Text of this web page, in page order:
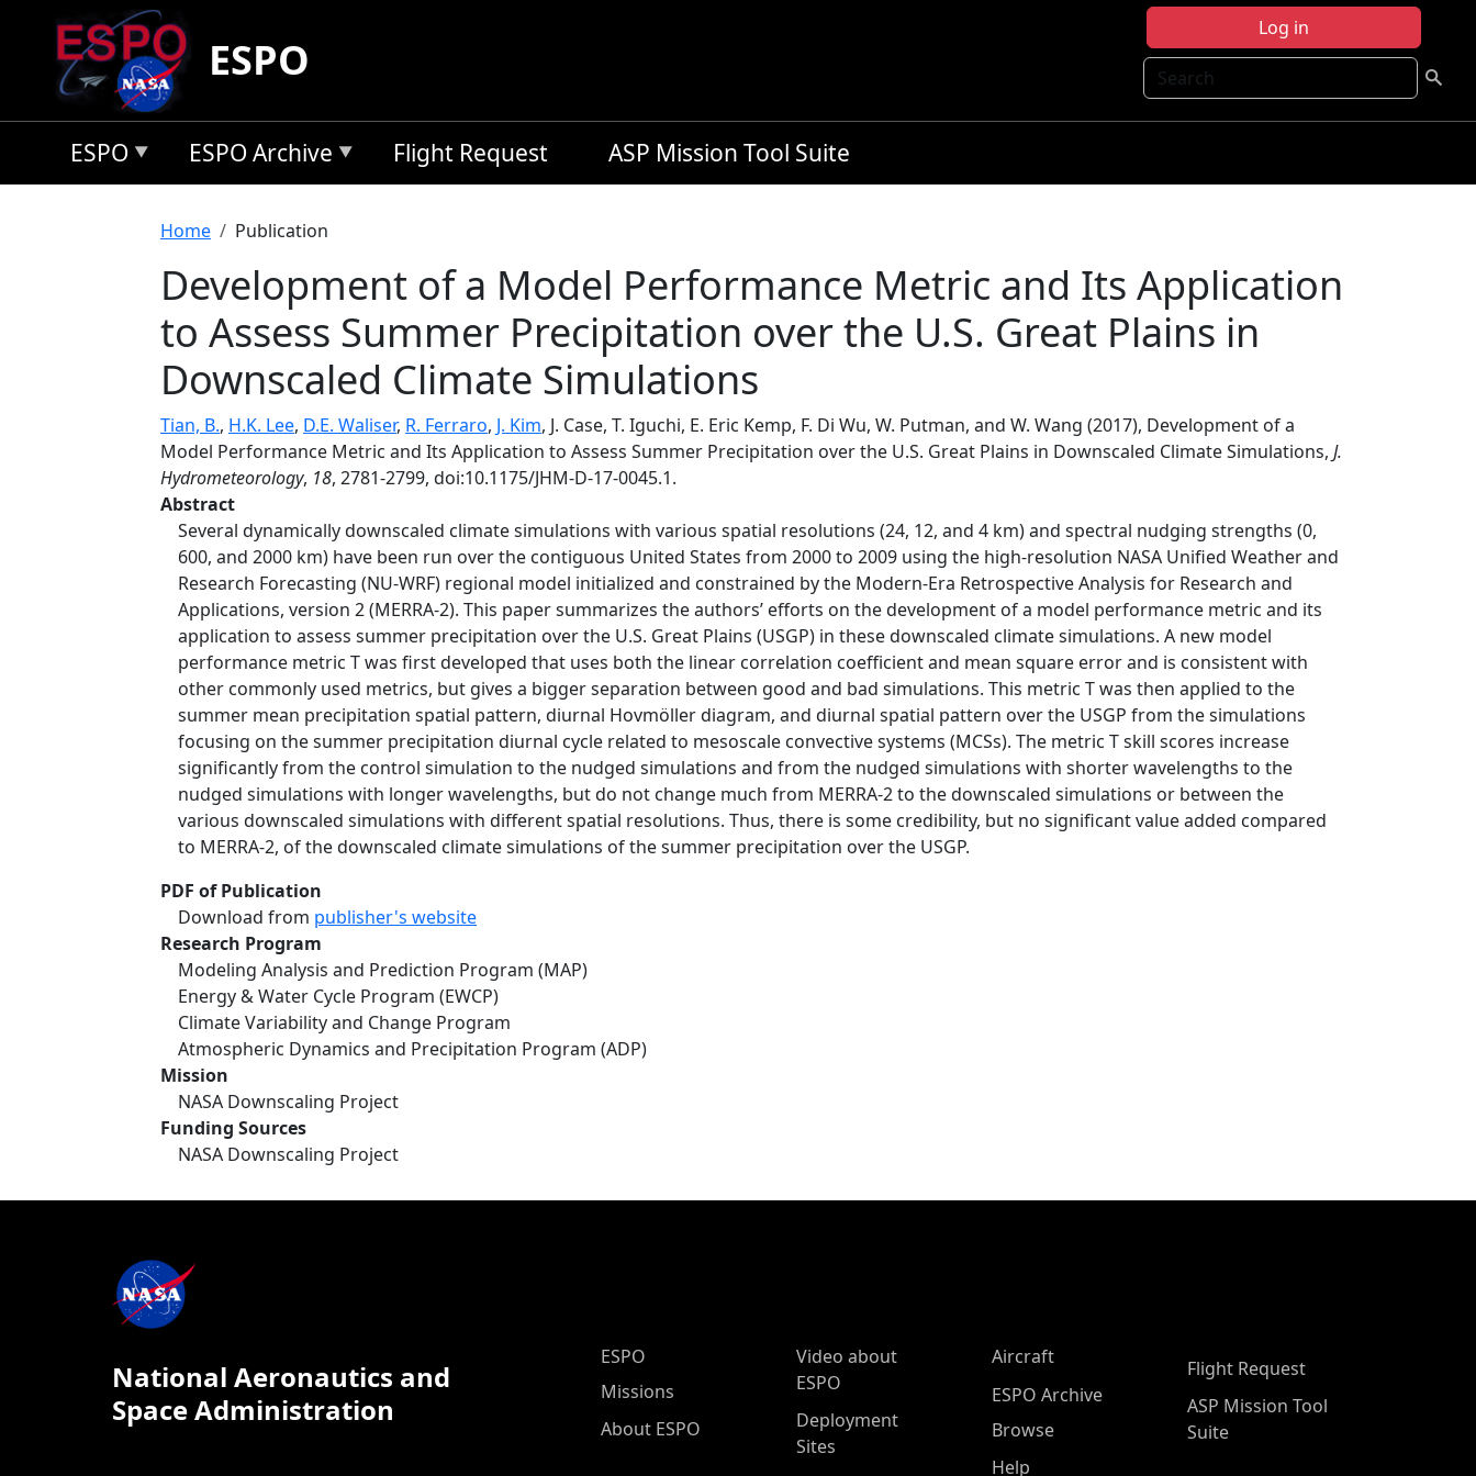
Skip to main content
Log in
Search
ESPO
ESPO ESPO Archive Flight Request ASP Mission Tool Suite
Breadcrumb
Home Publication
Development of a Model Performance Metric and Its Application
to Assess Summer Precipitation over the U.S. Great Plains in
Downscaled Climate Simulations
Tian, B., H.K. Lee, D.E. Waliser, R. Ferraro, J. Kim, J. Case, T. Iguchi, E. Eric Kemp, F. Di Wu, W. Putman, and W. Wang (2017), Development of a
Model Performance Metric and Its Application to Assess Summer Precipitation over the U.S. Great Plains in Downscaled Climate Simulations, J.
Hydrometeorology, 18, 2781-2799, doi:10.1175/JHM-D-17-0045.1.
Abstract
Several dynamically downscaled climate simulations with various spatial resolutions (24, 12, and 4 km) and spectral nudging strengths (0,
600, and 2000 km) have been run over the contiguous United States from 2000 to 2009 using the high-resolution NASA Unified Weather and
Research Forecasting (NU-WRF) regional model initialized and constrained by the Modern-Era Retrospective Analysis for Research and
Applications, version 2 (MERRA-2). This paper summarizes the authors’ efforts on the development of a model performance metric and its
application to assess summer precipitation over the U.S. Great Plains (USGP) in these downscaled climate simulations. A new model
performance metric T was first developed that uses both the linear correlation coefficient and mean square error and is consistent with
other commonly used metrics, but gives a bigger separation between good and bad simulations. This metric T was then applied to the
summer mean precipitation spatial pattern, diurnal Hovmöller diagram, and diurnal spatial pattern over the USGP from the simulations
focusing on the summer precipitation diurnal cycle related to mesoscale convective systems (MCSs). The metric T skill scores increase
significantly from the control simulation to the nudged simulations and from the nudged simulations with shorter wavelengths to the
nudged simulations with longer wavelengths, but do not change much from MERRA-2 to the downscaled simulations or between the
various downscaled simulations with different spatial resolutions. Thus, there is some credibility, but no significant value added compared
to MERRA-2, of the downscaled climate simulations of the summer precipitation over the USGP.
PDF of Publication
Download from publisher's website
Research Program
Modeling Analysis and Prediction Program (MAP)
Energy & Water Cycle Program (EWCP)
Climate Variability and Change Program
Atmospheric Dynamics and Precipitation Program (ADP)
Mission
NASA Downscaling Project
Funding Sources
NASA Downscaling Project
National Aeronautics and
Space Administration
ESPO Main Menu
ESPO
Missions
About ESPO
Video about
ESPO
Deployment
Sites
Aircraft
ESPO Archive
Browse
Help
Flight Request
ASP Mission Tool
Suite